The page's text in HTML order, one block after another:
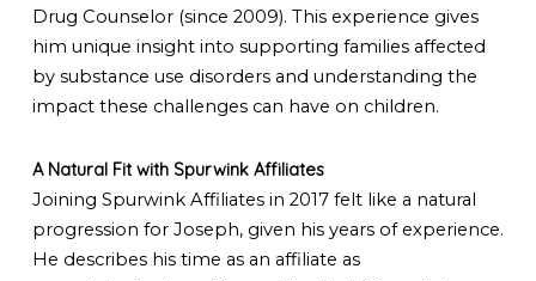
Drug Counselor (since 2009). This experience gives
him unique insight into supporting families affected
by substance use disorders and understanding the
impact these challenges can have on children.
A Natural Fit with Spurwink Affiliates
Joining Spurwink Affiliates in 2017 felt like a natural
progression for Joseph, given his years of experience.
He describes his time as an affiliate as